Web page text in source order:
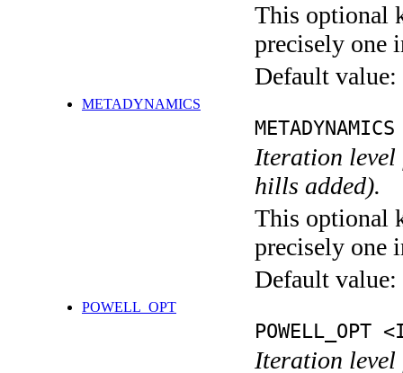
This optional
precisely one
Default value:
METADYNAMICS
Iteration level
hills added).
This optional
precisely one
Default value:
POWELL_OPT
POWELL_OPT
Iteration level